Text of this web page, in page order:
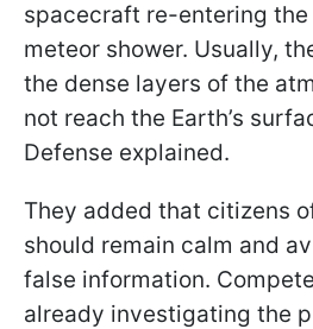
spacecraft re-entering the
meteor shower. Usually,
the dense layers of the
not reach the Earth’s
Defense explained.
They added that citizens
should remain calm and
false information.
already investigating the